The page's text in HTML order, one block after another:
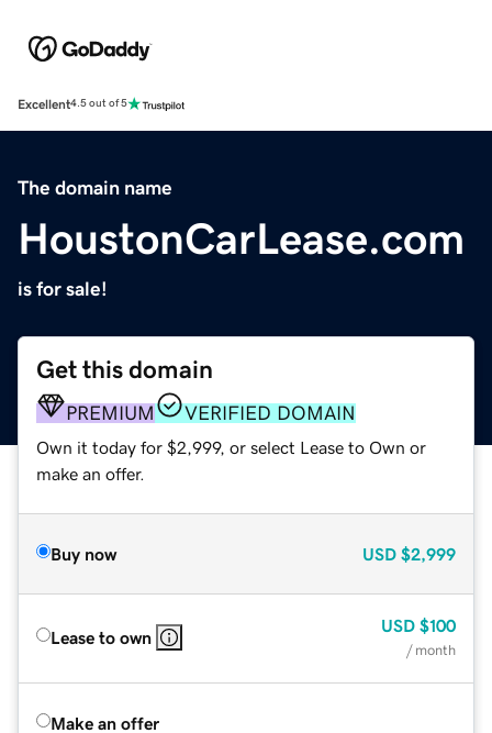
Excellent4.5 out of 5
The domain name
HoustonCarLease.com
is for sale!
Get this domain
PREMIUM VERIFIED DOMAIN
Own it today for $2,999, or select Lease to Own or
make an offer.
Buy now USD $2,999
Lease to own
USD $100
/ month
Make an offer